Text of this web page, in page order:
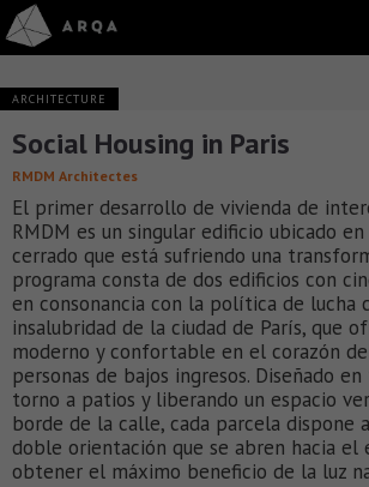
ARCHITECTURE
Social Housing in Paris
RMDM Architectes
El primer desarrollo de vivienda de
RMDM es un singular edificio ubicado
cerrado que está sufriendo una
programa consta de dos edificios con
en consonancia con la política de lucha
insalubridad de la ciudad de París, que
moderno y confortable en el corazón
personas de bajos ingresos. Diseñado
torno a patios y liberando un espacio
borde de la calle, cada parcela dispone
doble orientación que se abren hacia el
obtener el máximo beneficio de la luz